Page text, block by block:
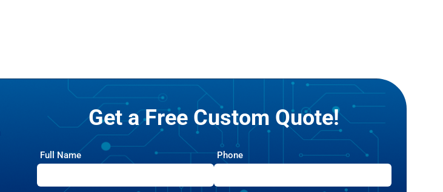
Get a Free Custom Quote!
Full Name Phone